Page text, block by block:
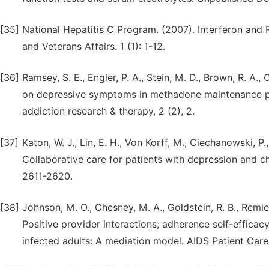
[35] National Hepatitis C Program. (2007). Interferon
and Veterans Affairs. 1 (1): 1-12.
[36] Ramsey, S. E., Engler, P. A., Stein, M. D., Brown, R.
on depressive symptoms in methadone
addiction research & therapy, 2 (2), 2.
[37] Katon, W. J., Lin, E. H., Von Korff, M., Ciechanowski,
Collaborative care for patients with depression and
2611-2620.
[38] Johnson, M. O., Chesney, M. A., Goldstein, R. B.,
Positive provider interactions, adherence self-
infected adults: A mediation model. AIDS Patient